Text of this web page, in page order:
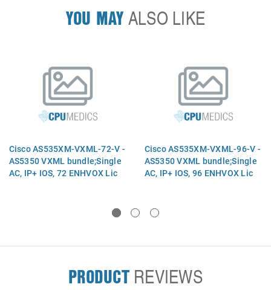
YOU MAYALSO LIKE
Cisco AS535XM-VXML-72-V -
AS5350 VXML bundle;Single
AC, IP+ IOS, 72 ENHVOX Lic
Cisco AS535XM-VXML-96-V -
AS5350 VXML bundle;Single
AC, IP+ IOS, 96 ENHVOX Lic
PRODUCTREVIEWS